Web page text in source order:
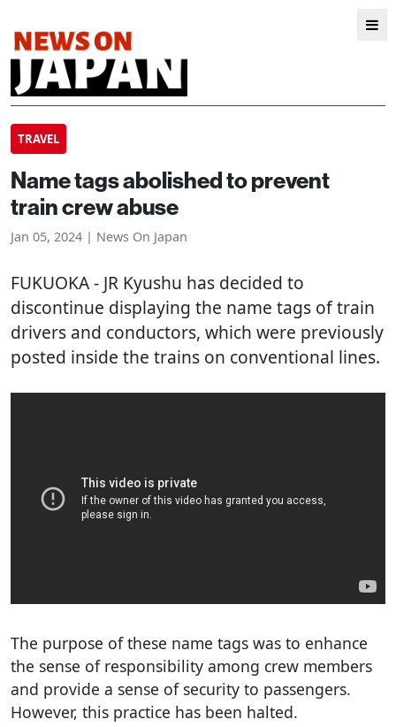
TRAVEL
Name tags abolished to prevent
train crew abuse
Jan 05, 2024 | News On Japan
FUKUOKA- JR Kyushu has decided to
discontinue displaying the name tags of train
drivers and conductors, which were previously
posted inside the trains on conventional lines.
The purpose of these name tags was to enhance
the sense of responsibility among crew members
and provide a sense of security to passengers.
However, this practice has been halted.